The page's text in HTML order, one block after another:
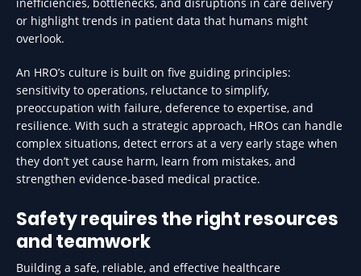
or highlight trends in patient data that humans might
overlook.
An HRO’s culture is built on five guiding principles:
sensitivity to operations, reluctance to simplify,
preoccupation with failure, deference to expertise, and
resilience. With such a strategic approach, HROs can handle
complex situations, detect errors at a very early stage when
they don’t yet cause harm, learn from mistakes, and
strengthen evidence-based medical practice.
Safety requires the right resources
and teamwork
Building a safe, reliable, and effective healthcare